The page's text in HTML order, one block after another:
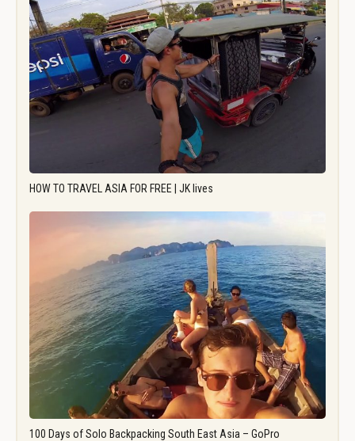
HOW TO TRAVEL ASIA FOR FREE | JK lives
100 Days of Solo Backpacking South East Asia – GoPro